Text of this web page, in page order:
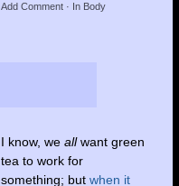
Add Comment· In Body
I know, we allwant green
tea to work for
something; but when it